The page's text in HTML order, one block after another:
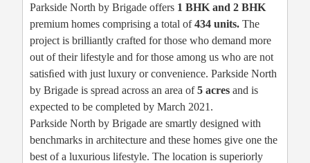
Parkside North by Brigade offers 1 BHK and 2 BHK
premium homes comprising a total of434 units. The
project is brilliantly crafted for those who demand more
out of their lifestyle and for those among us who are not
satisﬁed with just luxury or convenience. Parkside North
by Brigade is spread across an area of5 acres and is
expected to be completed by March 2021.
Parkside North by Brigade are smartly designed with
benchmarks in architecture and these homes give one the
best of a luxurious lifestyle. The location is superiorly